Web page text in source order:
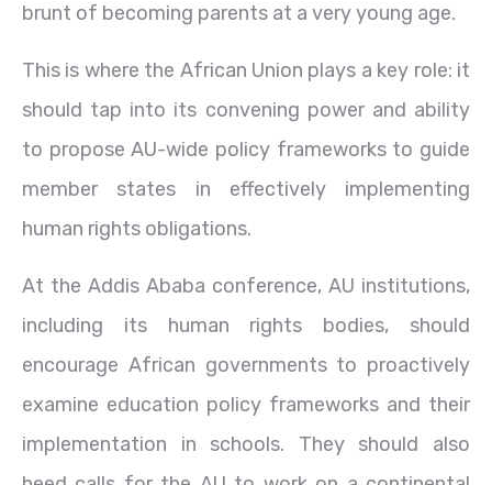
brunt of becoming parents at a very young age.
This is where the African Union plays a key role: it
should tap into its convening power and ability
to propose AU-wide policy frameworks to guide
member states in effectively implementing
human rights obligations.
At the Addis Ababa conference, AU institutions,
including its human rights bodies, should
encourage African governments to proactively
examine education policy frameworks and their
implementation in schools. They should also